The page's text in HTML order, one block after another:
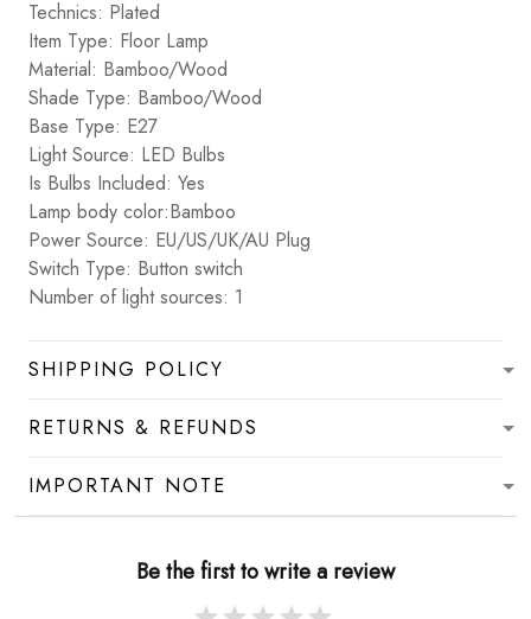
Technics: Plated
Item Type: Floor Lamp
Material: Bamboo/Wood
Shade Type: Bamboo/Wood
Base Type: E27
Light Source: LED Bulbs
Is Bulbs Included: Yes
Lamp body color:Bamboo
Power Source: EU/US/UK/AU Plug
Switch Type: Button switch
Number of light sources: 1
SHIPPING POLICY
RETURNS & REFUNDS
IMPORTANT NOTE
Be the first to write a review